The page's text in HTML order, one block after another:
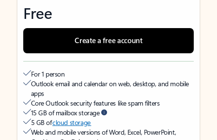
Free
Create a free account
For 1 person
Outlook email and calendar on web, desktop, and mobile
apps
Core Outlook security features like spam filters
15 GB of mailbox storage
5 GB ofcloud storage
Web and mobile versions of Word, Excel, PowerPoint,